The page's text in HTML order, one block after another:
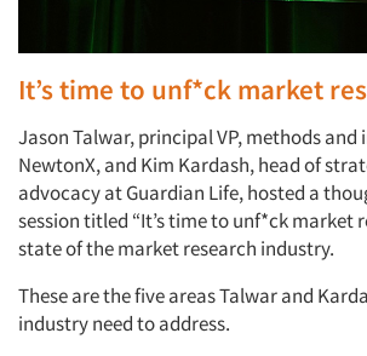
It’s time to unf*ck market
Jason Talwar, principal VP, methods
NewtonX, and Kim Kardash, head of
advocacy at Guardian Life, hosted a
session titled “It’s time to unf*ck market
state of the market research industry.
These are the five areas Talwar and
industry need to address.